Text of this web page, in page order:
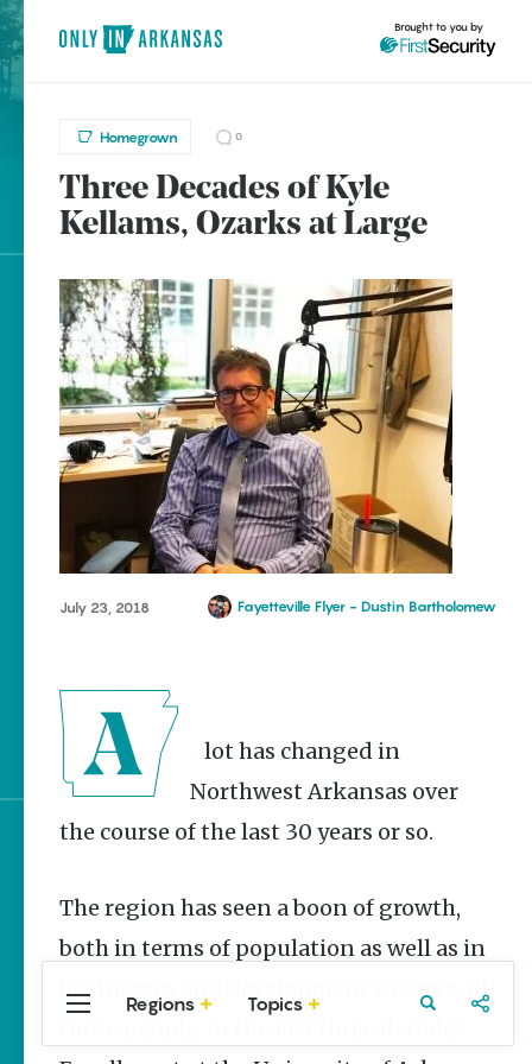
brought to you by
Homegrown Stories
Watch Your Step: Tips &
Tricks to Surviving
Snake Season
and the Stork – The
Story Behind Arkansas-
Made Pillstrom Tongs
Explore Regions
Explore Topics
Stay Connected
Brought to you by
Homegrown 0
Three Decades of Kyle
Kellams, Ozarks at Large
July 23, 2018 Fayetteville Flyer - Dustin Bartholomew
Northwest Arkansas over
the course of the last 30 years or so.
The region has seen a boon of growth,
both in terms of population as well as in
businesses and development to serve all
Regions Topics
Central
Arkansas
Northwest
Arkansas
Travel Food